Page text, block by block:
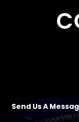
Send Us A